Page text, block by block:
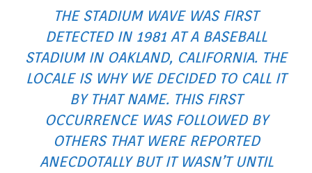
THE STADIUM WAVE WAS FIRST
DETECTED IN 1981 AT A BASEBALL
STADIUM IN OAKLAND, CALIFORNIA. THE
LOCALE IS WHY WE DECIDED TO CALL IT
BY THAT NAME. THIS FIRST
OCCURRENCE WAS FOLLOWED BY
OTHERS THAT WERE REPORTED
ANECDOTALLY BUT IT WASN’T UNTIL